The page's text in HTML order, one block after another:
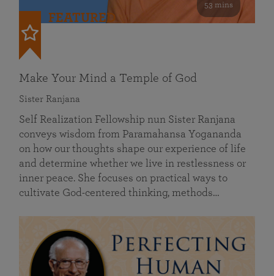
53 mins
FEATURED
Make Your Mind a Temple of God
Sister Ranjana
Self Realization Fellowship nun Sister Ranjana
conveys wisdom from Paramahansa Yogananda
on how our thoughts shape our experience of life
and determine whether we live in restlessness or
inner peace. She focuses on practical ways to
cultivate God-centered thinking, methods…